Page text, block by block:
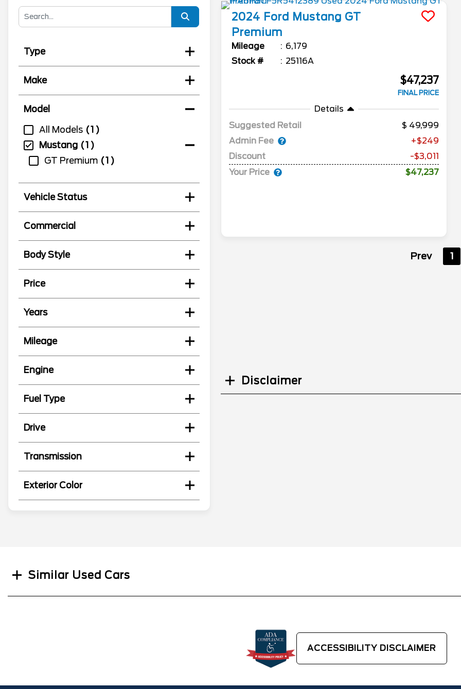
Type
Make
Model
All Models
1
Mustang
1
GT Premium
1
Vehicle Status
Commercial
Body Style
Price
Years
Mileage
Engine
Fuel Type
Drive
Transmission
Exterior Color
2024 Ford Mustang GT
Premium
Mileage
6,179
Stock #
25116A
$47,237
FINAL PRICE
Details
Suggested Retail
49,999
Admin Fee
+$249
Discount
-$3,011
Your Price
$47,237
Prev 1
Disclaimer
Similar Used Cars
ACCESSIBILITY DISCLAIMER